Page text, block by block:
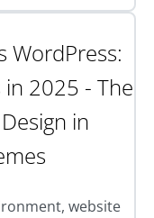
WordPress:
2025 - The
in
website